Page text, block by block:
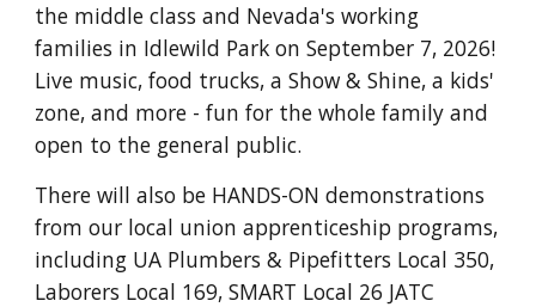
the middle class and Nevada's working
families in Idlewild Park on September 7, 2026!
Live music, food trucks, a Show & Shine, a kids'
zone, and more - fun for the whole family and
open to the general public.
There will also be HANDS-ON demonstrations
from our local union apprenticeship programs,
including UA Plumbers & Pipefitters Local 350,
Laborers Local 169, SMART Local 26 JATC